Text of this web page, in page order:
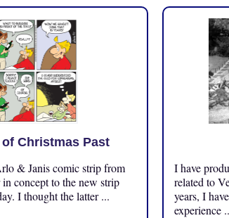
Christmas Past
& Janis comic strip from
concept to the new strip
I thought the latter ...
I have
related to
years, I
experience